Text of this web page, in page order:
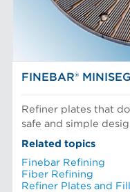
FINEBAR®
Refiner plates that
safe and simple
Related topics
Finebar Refining
Fiber Refining
Refiner Plates and